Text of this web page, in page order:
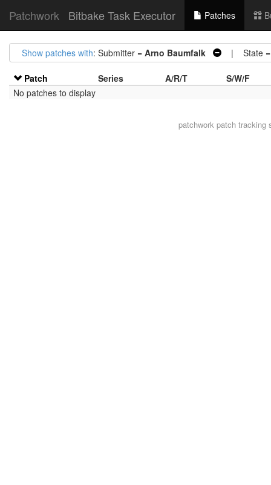
Patchwork Bitbake Task Executor Patches
Show patches with: Submitter = Arno Baumfalk | State
Patch Series A/R/T
S/W/F
No patches to display
patchworkpatch tracking